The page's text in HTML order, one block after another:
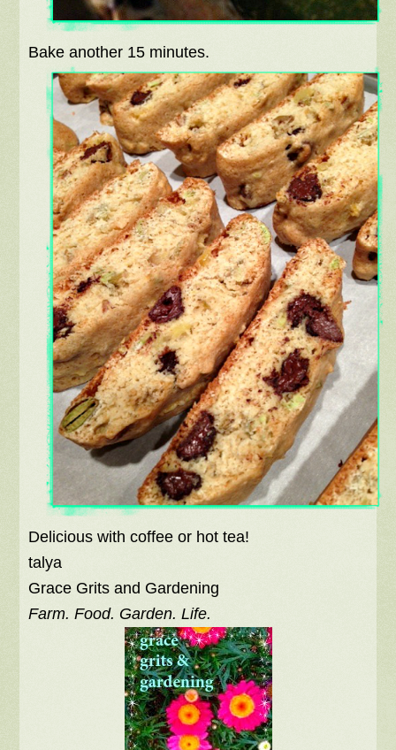
Bake another 15 minutes.
Delicious with coffee or hot tea!
talya
Grace Grits and Gardening
Farm. Food. Garden. Life.